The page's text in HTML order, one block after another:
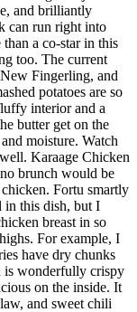
and brilliantly
can run right into
a co-star in this
too. The current
Fingerling, and
potatoes are so
interior and a
butter get on the
moisture. Watch
Karaage Chicken
brunch would be
Fortu smartly
in this dish, but I
breast in so
For example, I
have dry chunks
is wonderfully crispy
on the inside. It
and sweet chili